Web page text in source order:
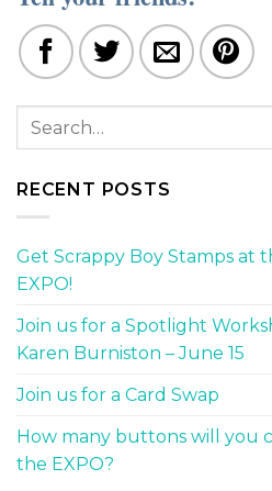
RECENT POSTS
Get Scrappy Boy Stamps at
EXPO!
Join us for a Spotlight
Karen Burniston – June 15
Join us for a Card Swap
How many buttons will you
the EXPO?